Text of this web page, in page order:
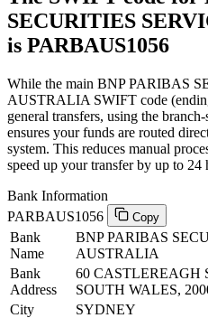
SECURITIES
is PARBAUS1056
While the main BNP PARIBAS
AUSTRALIA SWIFT code
general transfers, using the
ensures your funds are routed
system. This reduces manual
speed up your transfer by up to 24
Bank Information
PARBAUS1056
Copy
Bank
Name
BNP PARIBAS
AUSTRALIA
Bank
Address
60 CASTLEREAGH
SOUTH WALES,
City
SYDNEY